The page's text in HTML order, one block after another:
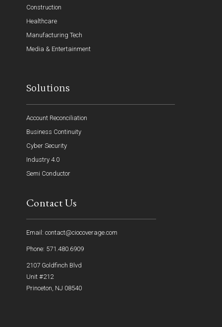
Construction
Healthcare
Manufacturing Tech
Media & Entertainment
Solutions
Account Reconciliation
Business Continuity
Cyber Security
Industry 4.0
Semi Conductor
Contact Us
Email: contact@ciocoverage.com
Phone: 571.480.6909
2107 Goldfinch Blvd
Unit #212
Princeton, NJ 08540